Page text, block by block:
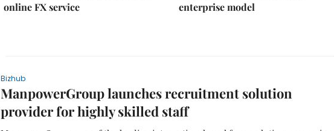
online FX service
enterprise model
Bizhub
ManpowerGroup launches recruitment solution
provider for highly skilled staff